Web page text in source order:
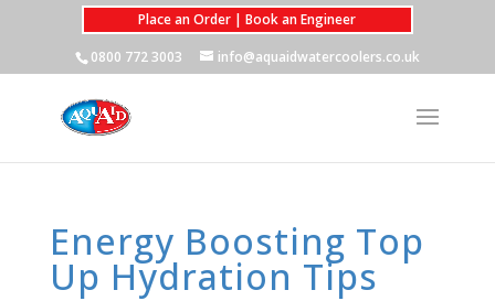
Place an Order | Book an Engineer
0800 772 3003
info@aquaidwatercoolers.co.uk
Energy Boosting Top
Up Hydration Tips